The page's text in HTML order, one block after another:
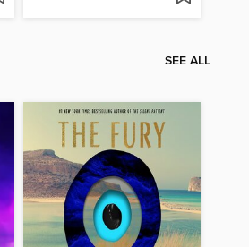
SEE ALL